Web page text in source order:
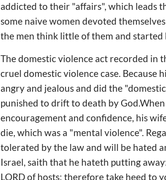
addicted to their "affairs", which leads
some naive women devoted
the men think little of them and
The domestic violence act recorded in
cruel domestic violence case. Because
angry and jealous and did the
punished to drift to death by
encouragement and confidence, his
die, which was a "mental violence".
tolerated by the law and will be hated
Israel, saith that he hateth putting
LORD of hosts: therefore take heed to